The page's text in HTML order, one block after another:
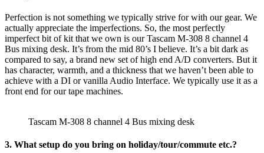
Perfection is not something we typically strive for with our gear. We
actually appreciate the imperfections. So, the most perfectly
imperfect bit of kit that we own is our Tascam M-308 8 channel 4
Bus mixing desk. It’s from the mid 80’s I believe. It’s a bit dark as
compared to say, a brand new set of high end A/D converters. But it
has character, warmth, and a thickness that we haven’t been able to
achieve with a DI or vanilla Audio Interface. We typically use it as a
front end for our tape machines.
Tascam M-308 8 channel 4 Bus mixing desk
3. What setup do you bring on holiday/tour/commute etc.?